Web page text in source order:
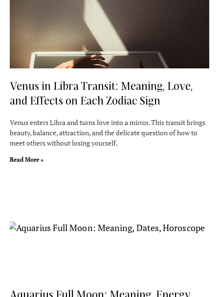
Venus in Libra Transit: Meaning, Love,
and Effects on Each Zodiac Sign
Venus enters Libra and turns love into a mirror. This transit brings
beauty, balance, attraction, and the delicate question of how to
meet others without losing yourself.
Read More »
Aquarius Full Moon: Meaning, Energy